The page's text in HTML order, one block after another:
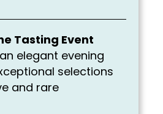
Tasting Event
elegant evening
selections
and rare